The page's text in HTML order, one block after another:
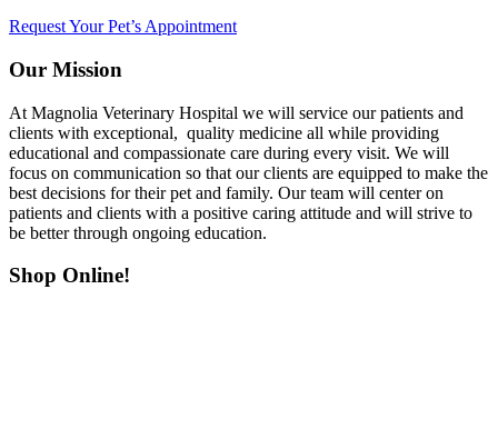
Request Your Pet’s Appointment
Our Mission
At Magnolia Veterinary Hospital we will service our patients and
clients with exceptional, quality medicine all while providing
educational and compassionate care during every visit. We will
focus on communication so that our clients are equipped to make the
best decisions for their pet and family. Our team will center on
patients and clients with a positive caring attitude and will strive to
be better through ongoing education.
Shop Online!